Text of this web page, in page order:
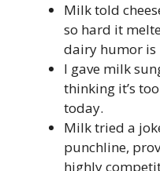
Milk told
so hard it
dairy humor is
I gave milk
thinking it’s
today.
Milk tried a
punchline,
highly